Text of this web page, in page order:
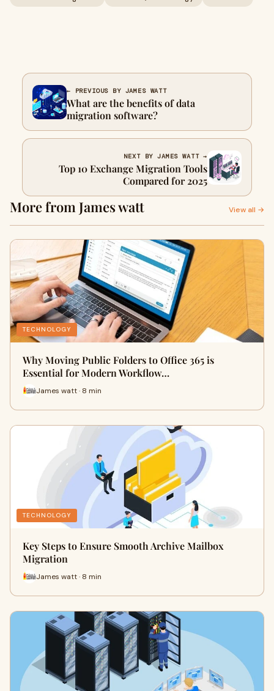
← PREVIOUS BY JAMES WATT
What are the benefits of data
migration software?
NEXT BY JAMES WATT →
Top 10 Exchange Migration Tools
Compared for 2025
More from James watt View all →
TECHNOLOGY
Why Moving Public Folders to Office 365 is
Essential for Modern Workflow…
James watt · 8 min
TECHNOLOGY
Key Steps to Ensure Smooth Archive Mailbox
Migration
James watt · 8 min